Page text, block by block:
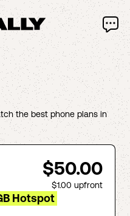
the best phone plans in
$50.00
$1.00 upfront
Hotspot